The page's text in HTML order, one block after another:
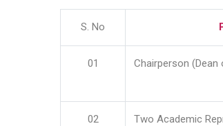
S. No
01 Chairperson (Dean
02
Two Academic